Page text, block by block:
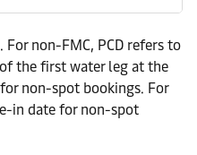
For non-FMC, PCD refers to
the first water leg at the
non-spot bookings. For
in date for non-spot